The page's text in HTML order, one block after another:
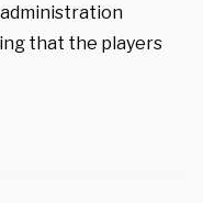
that the players